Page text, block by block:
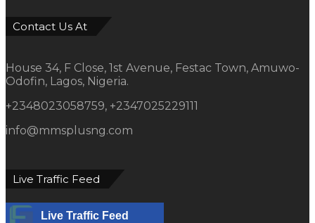
Contact Us At
House 34, F Close, 1st Avenue, Festac Town, Amuwo-
Odofin, Lagos, Nigeria.
+2348023058759, +2347025229111
info@mmsplusng.com
Live Traffic Feed
Live Traffic Feed